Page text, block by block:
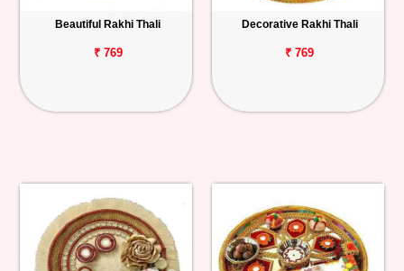
Track
Order
Beautiful Rakhi Thali
₹ 769
Decorative Rakhi Thali
₹ 769